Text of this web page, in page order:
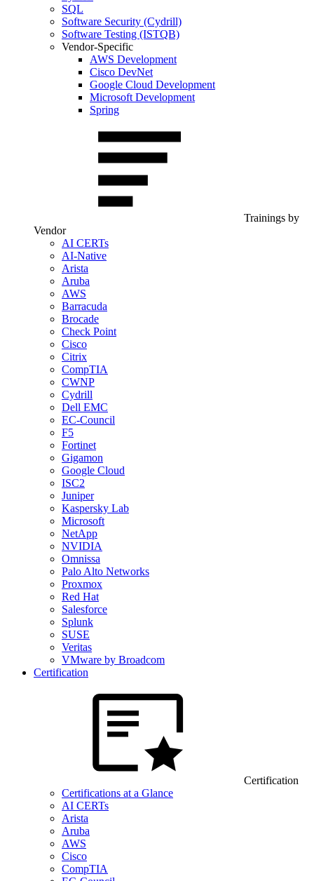
SQL
Software Security (Cydrill)
Software Testing (ISTQB)
Vendor-Specific
AWS Development
Cisco DevNet
Google Cloud Development
Microsoft Development
Spring
Trainings by
Vendor
AI CERTs
AI-Native
Arista
Aruba
AWS
Barracuda
Brocade
Check Point
Cisco
Citrix
CompTIA
CWNP
Cydrill
Dell EMC
EC-Council
F5
Fortinet
Gigamon
Google Cloud
ISC2
Juniper
Kaspersky Lab
Microsoft
NetApp
NVIDIA
Omnissa
Palo Alto Networks
Proxmox
Red Hat
Salesforce
Splunk
SUSE
Veritas
VMware by Broadcom
Certification
Certification
Certifications at a Glance
AI CERTs
Arista
Aruba
AWS
Cisco
CompTIA